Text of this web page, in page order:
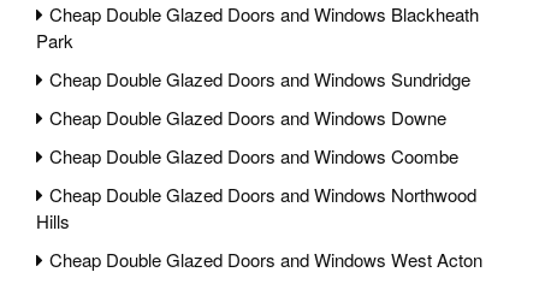
Cheap Double Glazed Doors and Windows Blackheath
Park
Cheap Double Glazed Doors and Windows Sundridge
Cheap Double Glazed Doors and Windows Downe
Cheap Double Glazed Doors and Windows Coombe
Cheap Double Glazed Doors and Windows Northwood
Hills
Cheap Double Glazed Doors and Windows West Acton